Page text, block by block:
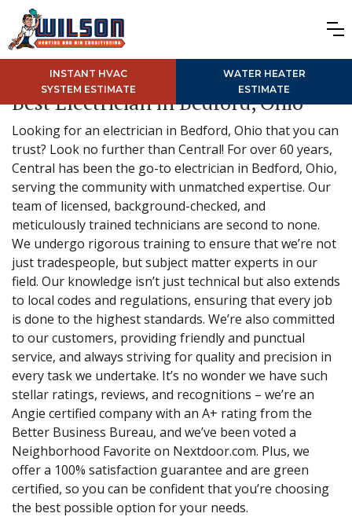
INSTANT HVAC
SYSTEM ESTIMATE
WATER HEATER
ESTIMATE
Best Electrician in Bedford, Ohio
Looking for an electrician in Bedford, Ohio that you can
trust? Look no further than Central! For over 60 years,
Central has been the go-to electrician in Bedford, Ohio,
serving the community with unmatched expertise. Our
team of licensed, background-checked, and
meticulously trained technicians are second to none.
We undergo rigorous training to ensure that we’re not
just tradespeople, but subject matter experts in our
field. Our knowledge isn’t just technical but also extends
to local codes and regulations, ensuring that every job
is done to the highest standards. We’re also committed
to our customers, providing friendly and punctual
service, and always striving for quality and precision in
every task we undertake. It’s no wonder we have such
stellar ratings, reviews, and recognitions – we’re an
Angie certified company with an A+ rating from the
Better Business Bureau, and we’ve been voted a
Neighborhood Favorite on Nextdoor.com. Plus, we
offer a 100% satisfaction guarantee and are green
certified, so you can be confident that you’re choosing
the best possible option for your needs.